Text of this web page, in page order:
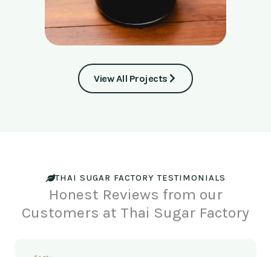
View All Projects
THAI SUGAR FACTORY TESTIMONIALS
Honest Reviews from our
Customers at Thai Sugar Factory